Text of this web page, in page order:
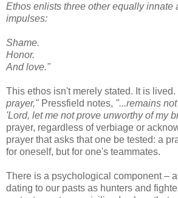
Ethos enlists three other equally innate
impulses:
Shame.
Honor.
And love."
This ethos isn't merely stated. It is lived.
prayer," Pressfield notes, "...remains
'Lord, let me not prove unworthy of my
prayer, regardless of verbiage or
prayer that asks that one be tested: a
for oneself, but for one's teammates.
There is a psychological component –
dating to our pasts as hunters and